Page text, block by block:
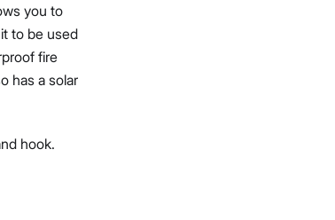
you to
to be used
fire
has a solar
hook.